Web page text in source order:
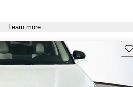
of young mothers). I selected a
in the 3-1/2years of previous Corsair,
Waste of money!
Learn more